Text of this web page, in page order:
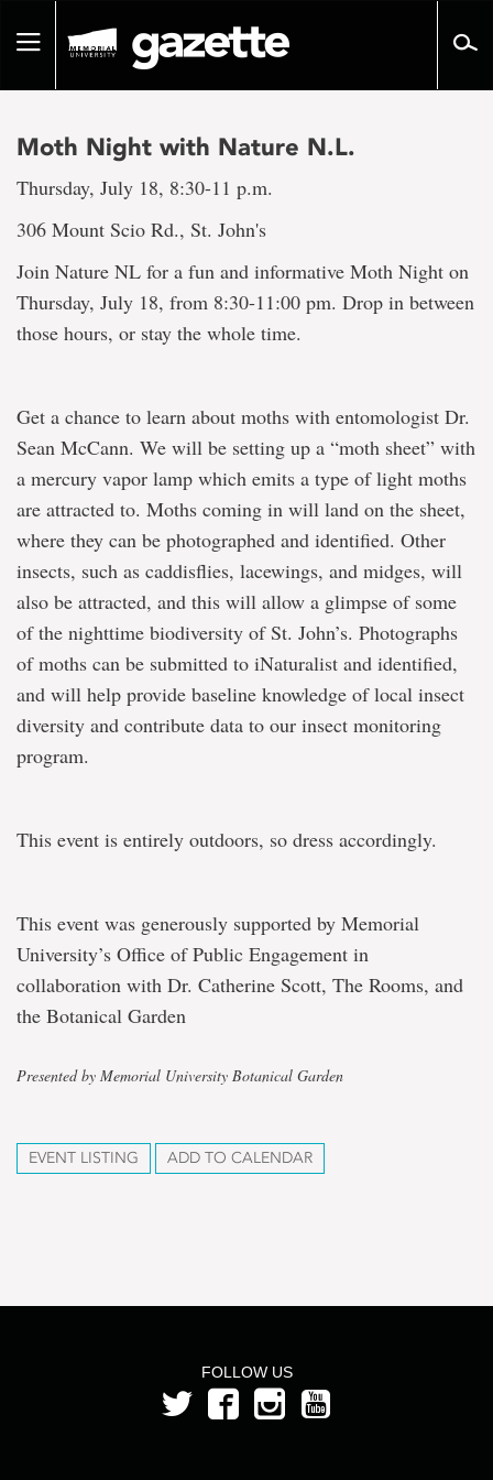
pageToggle
Moth Night with Nature N.L.
Thursday, July 18, 8:30-11 p.m.
306 Mount Scio Rd., St. John's
Join Nature NL for a fun and informative Moth Night on
Thursday, July 18, from 8:30-11:00 pm. Drop in between
those hours, or stay the whole time.
Get a chance to learn about moths with entomologist Dr.
Sean McCann. We will be setting up a “moth sheet” with
a mercury vapor lamp which emits a type of light moths
are attracted to. Moths coming in will land on the sheet,
where they can be photographed and identified. Other
insects, such as caddisflies, lacewings, and midges, will
also be attracted, and this will allow a glimpse of some
of the nighttime biodiversity of St. John’s. Photographs
of moths can be submitted to iNaturalist and identified,
and will help provide baseline knowledge of local insect
diversity and contribute data to our insect monitoring
program.
This event is entirely outdoors, so dress accordingly.
This event was generously supported by Memorial
University’s Office of Public Engagement in
collaboration with Dr. Catherine Scott, The Rooms, and
the Botanical Garden
Presented by Memorial University Botanical Garden
EVENT LISTING ADD TO CALENDAR
FOLLOW US